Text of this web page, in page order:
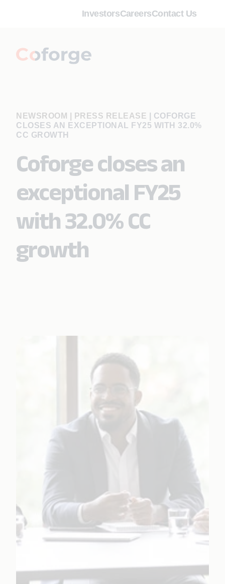
InvestorsCareersContact Us
NEWSROOM | PRESS RELEASE
COFORGE
CLOSES AN EXCEPTIONAL FY25 WITH 32.0%
CC GROWTH
Coforge closes an
exceptional FY25
with 32.0% CC
growth